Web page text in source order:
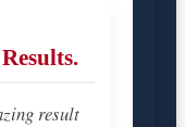
result